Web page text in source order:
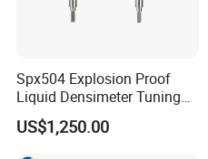
Spx504 Explosion Proof
Liquid Densimeter Tuning
Fork Density Meter Solid
Bulk Vibration Density Meter
US$1,250.00